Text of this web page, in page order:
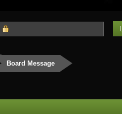
Board Message